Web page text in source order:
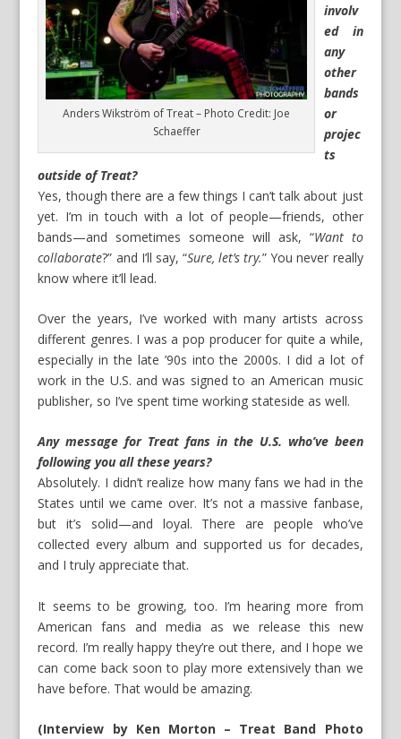
Anders Wikström of Treat – Photo Credit: Joe
Schaeffer
involv
ed in
any
other
bands
or
projec
ts
outside of Treat?
Yes, though there are a few things I can’t talk about just
yet. I’m in touch with a lot of people—friends, other
bands—and sometimes someone will ask, “Want to
collaborate?” and I’ll say, “Sure, let’s try.” You never really
know where it’ll lead.
Over the years, I’ve worked with many artists across
different genres. I was a pop producer for quite a while,
especially in the late ’90s into the 2000s. I did a lot of
work in the U.S. and was signed to an American music
publisher, so I’ve spent time working stateside as well.
Any message for Treat fans in the U.S. who’ve been
following you all these years?
Absolutely. I didn’t realize how many fans we had in the
States until we came over. It’s not a massive fanbase,
but it’s solid—and loyal. There are people who’ve
collected every album and supported us for decades,
and I truly appreciate that.
It seems to be growing, too. I’m hearing more from
American fans and media as we release this new
record. I’m really happy they’re out there, and I hope we
can come back soon to play more extensively than we
have before. That would be amazing.
(Interview by Ken Morton – Treat Band Photo